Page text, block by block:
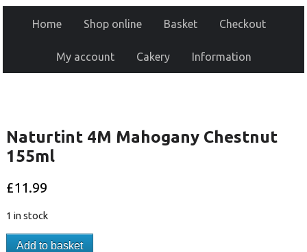
Home Shop online Basket Checkout
My account Cakery Information
Naturtint 4M Mahogany Chestnut
155ml
£11.99
1 in stock
Add to basket